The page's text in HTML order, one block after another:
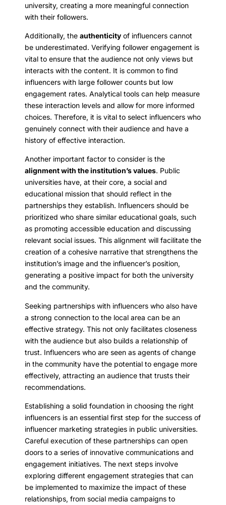
university, creating a more meaningful connection
with their followers.
Additionally, the authenticity of influencers cannot
be underestimated. Verifying follower engagement is
vital to ensure that the audience not only views but
interacts with the content. It is common to find
influencers with large follower counts but low
engagement rates. Analytical tools can help measure
these interaction levels and allow for more informed
choices. Therefore, it is vital to select influencers who
genuinely connect with their audience and have a
history of effective interaction.
Another important factor to consider is the
alignment with the institution’s values. Public
universities have, at their core, a social and
educational mission that should reflect in the
partnerships they establish. Influencers should be
prioritized who share similar educational goals, such
as promoting accessible education and discussing
relevant social issues. This alignment will facilitate the
creation of a cohesive narrative that strengthens the
institution’s image and the influencer’s position,
generating a positive impact for both the university
and the community.
Seeking partnerships with influencers who also have
a strong connection to the local area can be an
effective strategy. This not only facilitates closeness
with the audience but also builds a relationship of
trust. Influencers who are seen as agents of change
in the community have the potential to engage more
effectively, attracting an audience that trusts their
recommendations.
Establishing a solid foundation in choosing the right
influencers is an essential first step for the success of
influencer marketing strategies in public universities.
Careful execution of these partnerships can open
doors to a series of innovative communications and
engagement initiatives. The next steps involve
exploring different engagement strategies that can
be implemented to maximize the impact of these
relationships, from social media campaigns to